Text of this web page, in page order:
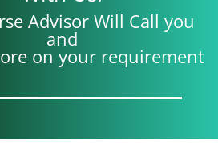
Advisor Will Call you
and
on your requirement